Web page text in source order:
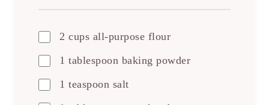
2 cups all-purpose flour
1 tablespoon baking powder
1 teaspoon salt